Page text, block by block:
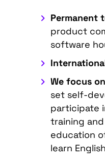
Permanent
product
software
We focus
set self-
participate
training
education
learn